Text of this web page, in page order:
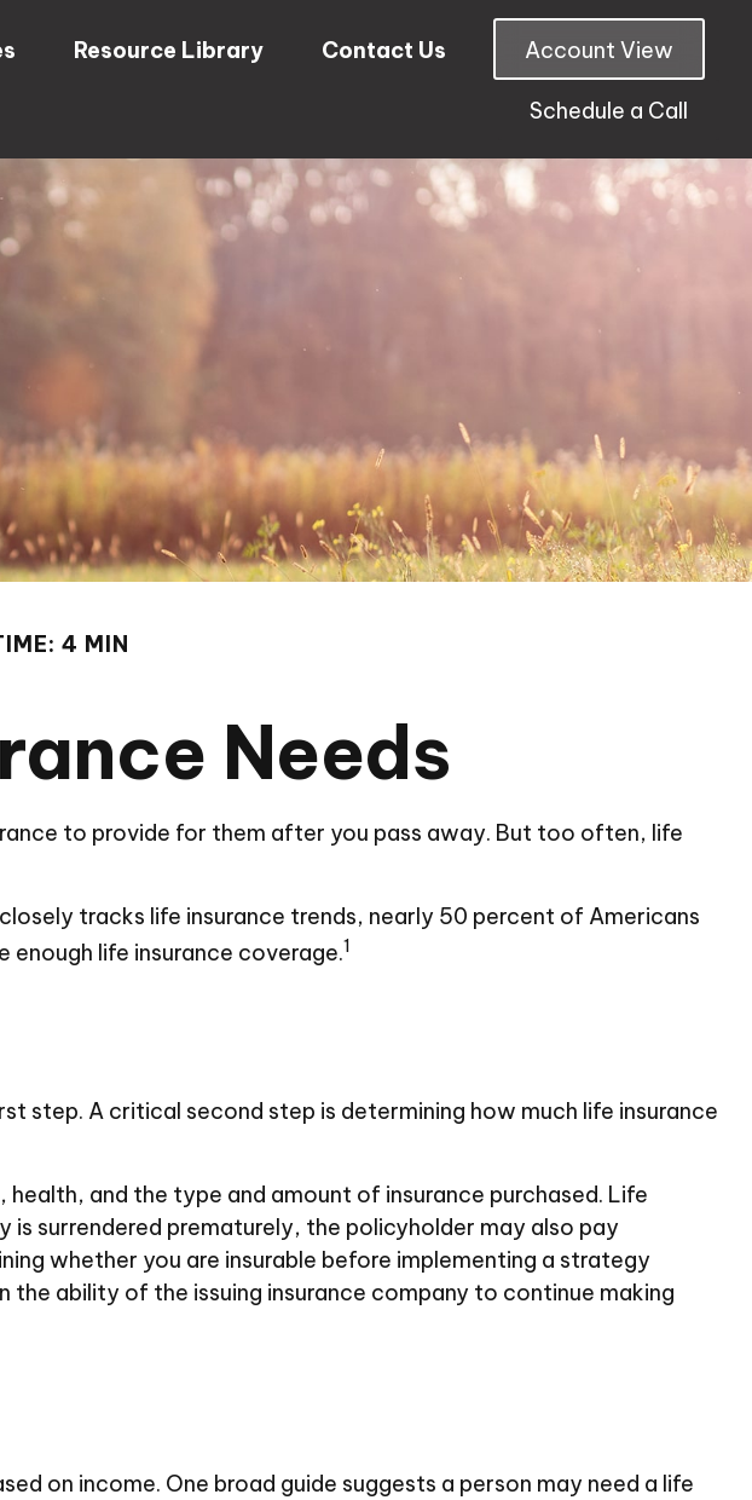
Resource Library Contact Us Account View
Schedule a Call
4 MIN
Needs
to provide for them after you pass away. But too often, life
tracks life insurance trends, nearly 50 percent of Americans
life insurance coverage.1
step. A critical second step is determining how much life insurance
and the type and amount of insurance purchased. Life
is surrendered prematurely, the policyholder may also pay
whether you are insurable before implementing a strategy
ability of the issuing insurance company to continue making
on income. One broad guide suggests a person may need a life